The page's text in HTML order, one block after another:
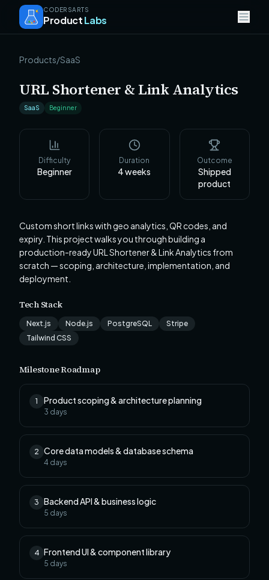
CODERSARTS
ProductLabs
Products/SaaS
URL Shortener & Link Analytics
SaaS Beginner
Difficulty
Beginner
Duration
4weeks
Outcome
Shipped
product
Custom short links with geo analytics, QR codes, and
expiry. This project walks you through building a
production-ready URL Shortener & Link Analytics from
scratch — scoping, architecture, implementation, and
deployment.
Tech Stack
Next.js Node.js PostgreSQL
Stripe
Tailwind CSS
Milestone Roadmap
1 Product scoping & architecture planning
3 days
2 Core data models & database schema
4 days
3 Backend API & business logic
5 days
4 Frontend UI & component library
5 days